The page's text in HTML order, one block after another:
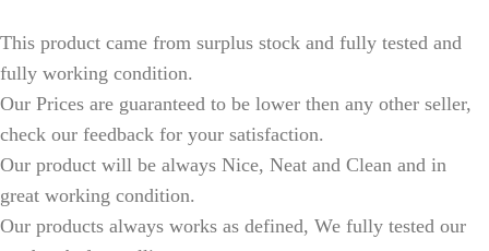
This product came from surplus stock and fully tested and
fully working condition.
Our Prices are guaranteed to be lower then any other seller,
check our feedback for your satisfaction.
Our product will be always Nice, Neat and Clean and in
great working condition.
Our products always works as defined, We fully tested our